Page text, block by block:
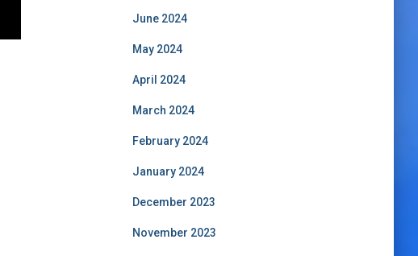
June 2024
May 2024
April 2024
March 2024
February 2024
January 2024
December 2023
November 2023